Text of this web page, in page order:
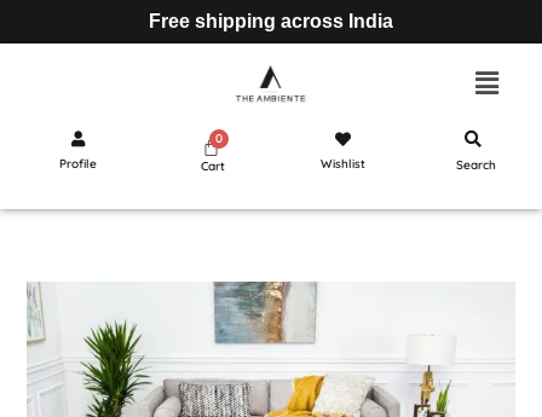
Free shipping across India
Profile Cart Wishlist Search